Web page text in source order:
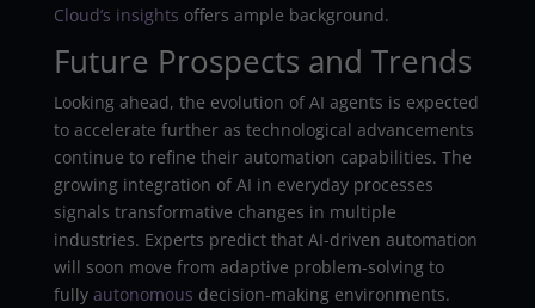
Cloud’s insights offers ample background.
Future Prospects and Trends
Looking ahead, the evolution of AI agents is expected
to accelerate further as technological advancements
continue to refine their automation capabilities. The
growing integration of AI in everyday processes
signals transformative changes in multiple
industries. Experts predict that AI-driven automation
will soon move from adaptive problem-solving to
fully autonomous decision-making environments.